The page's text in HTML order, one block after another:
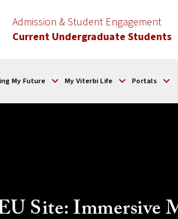
Admission & Student Engagement
Current Undergraduate Students
My Future My Viterbi Life Portals
Site: Immersive